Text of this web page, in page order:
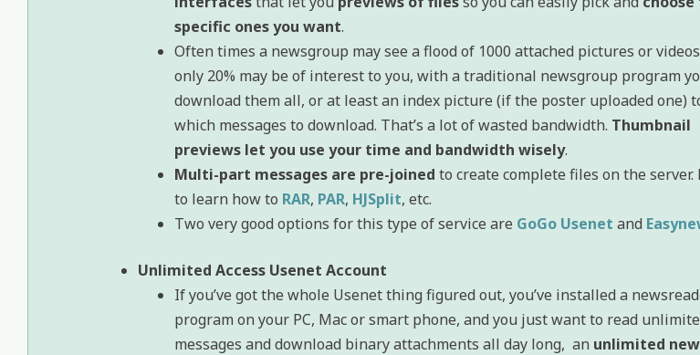
specific ones you want.
Often times a newsgroup may see a flood of 1000 attached pictures or
only 20% may be of interest to you, with a traditional newsgroup program
download them all, or at least an index picture (if the poster uploaded one)
which messages to download. That’s a lot of wasted bandwidth. Thumbnail
previews let you use your time and bandwidth wisely.
Multi-part messages are pre-joined to create complete files on the server.
to learn how to RAR, PAR, HJSplit, etc.
Two very good options for this type of service are GoGo Usenet and
Unlimited Access Usenet Account
If you’ve got the whole Usenet thing figured out, you’ve installed a
program on your PC, Mac or smart phone, and you just want to read
messages and download binary attachments all day long, an unlimited